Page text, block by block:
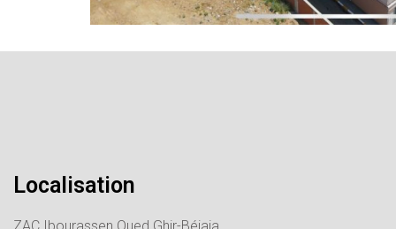
Localisation
ZAC Ibourassen Oued Ghir-Béjaia.